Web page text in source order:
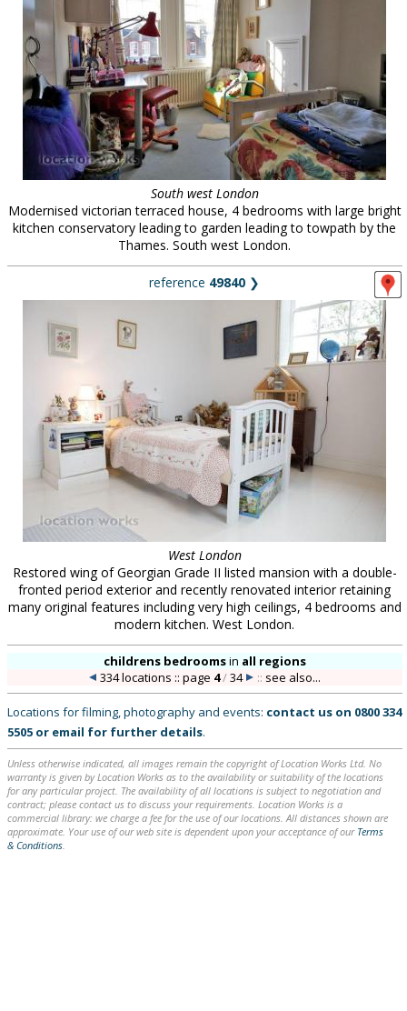
South west London
Modernised victorian terraced house, 4 bedrooms with large bright
kitchen conservatory leading to garden leading to towpath by the
Thames. South west London.
reference 49840 ❯
West London
Restored wing of Georgian Grade II listed mansion with a double-
fronted period exterior and recently renovated interior retaining
many original features including very high ceilings, 4 bedrooms and
modern kitchen. West London.
childrens bedroomsin all regions
334 locations :: page 4/34 :: see also...
Locations for filming, photography and events: contact us on 0800 334
5505 or email for further details.
Unless otherwise indicated, all images remain the copyright of Location Works Ltd. No
warranty is given by Location Works as to the availability or suitability of the locations
for any particular project. The availability of all locations is subject to negotiation and
contract; please contact us to discuss your requirements. Location Works is a
commercial library: we charge a fee for the use of our locations. All distances shown are
approximate. Your use of our web site is dependent upon your acceptance of our Terms
& Conditions.